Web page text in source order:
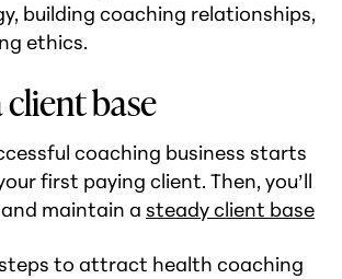
building coaching relationships,
ethics.
base
coaching business starts
first paying client. Then, you’ll
maintain a steady client base
to attract health coaching